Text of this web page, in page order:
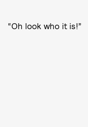
“Oh look who it is!”